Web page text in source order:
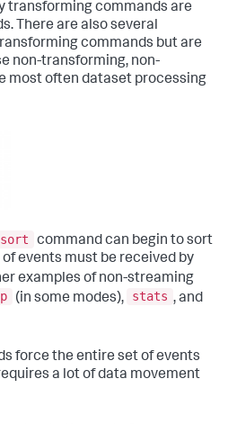
transforming commands are
There are also several
commands but are
non-transforming, non-
most often dataset processing
sort
command can begin to sort
events must be received by
examples of non-streaming
(in some modes), stats , and
force the entire set of events
a lot of data movement